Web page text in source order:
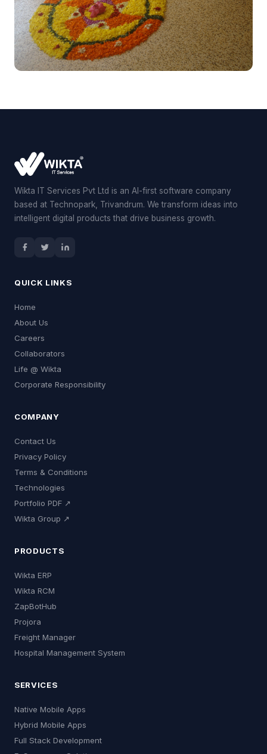
Wikta IT Services Pvt Ltd is an AI-first software company
based at Technopark, Trivandrum. We transform ideas into
intelligent digital products that drive business growth.
QUICK LINKS
Home
About Us
Careers
Collaborators
Life @ Wikta
Corporate Responsibility
COMPANY
Contact Us
Privacy Policy
Terms & Conditions
Technologies
Portfolio PDF ↗
Wikta Group ↗
PRODUCTS
Wikta ERP
Wikta RCM
ZapBotHub
Projora
Freight Manager
Hospital Management System
SERVICES
Native Mobile Apps
Hybrid Mobile Apps
Full Stack Development